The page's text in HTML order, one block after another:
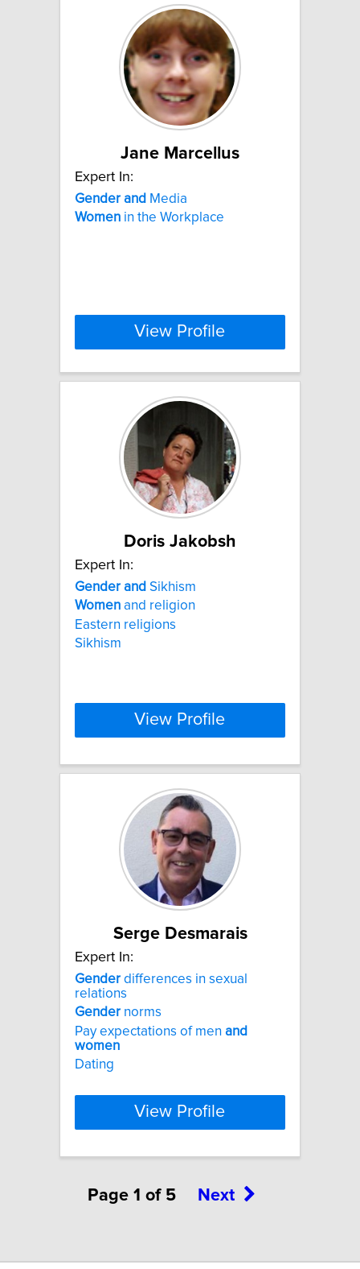
Jane Marcellus
Expert In:
Gender and Media
Women in the Workplace
View Profile
Doris Jakobsh
Expert In:
Gender and Sikhism
Women and religion
Eastern religions
Sikhism
View Profile
Serge Desmarais
Expert In:
Gender differences in sexual
relations
Gender norms
Pay expectations of men and
women
Dating
View Profile
Page 1 of 5 Next